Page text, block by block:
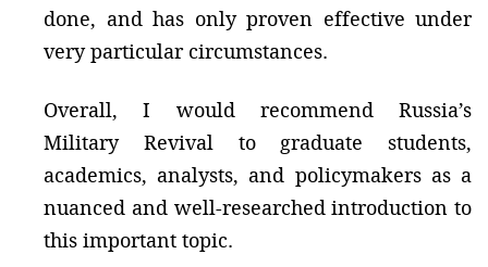
done, and has only proven effective under
very particular circumstances.
Overall, I would recommend Russia’s
Military Revival to graduate students,
academics, analysts, and policymakers as a
nuanced and well-researched introduction to
this important topic.